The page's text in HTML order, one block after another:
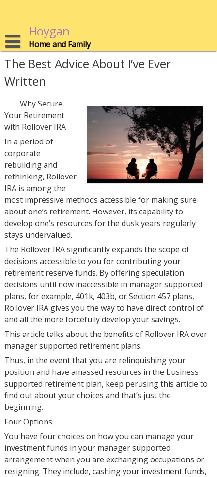
Hoygan
Home and Family
The Best Advice About I’ve Ever
Written
Why Secure
Your Retirement
with Rollover IRA
In a period of
corporate
rebuilding and
rethinking, Rollover
IRA is among the
most impressive methods accessible for making sure
about one’s retirement. However, its capability to
develop one’s resources for the dusk years regularly
stays undervalued.
The Rollover IRA significantly expands the scope of
decisions accessible to you for contributing your
retirement reserve funds. By offering speculation
decisions until now inaccessible in manager supported
plans, for example, 401k, 403b, or Section 457 plans,
Rollover IRA gives you the way to have direct control of
and all the more forcefully develop your savings.
This article talks about the benefits of Rollover IRA over
manager supported retirement plans.
Thus, in the event that you are relinquishing your
position and have amassed resources in the business
supported retirement plan, keep perusing this article to
find out about your choices and that’s just the
beginning.
Four Options
You have four choices on how you can manage your
investment funds in your manager supported
arrangement when you are exchanging occupations or
resigning. They include, cashing your investment funds,